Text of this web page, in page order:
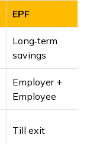
EPF
Long‑term
savings
Employer +
Employee
Till exit